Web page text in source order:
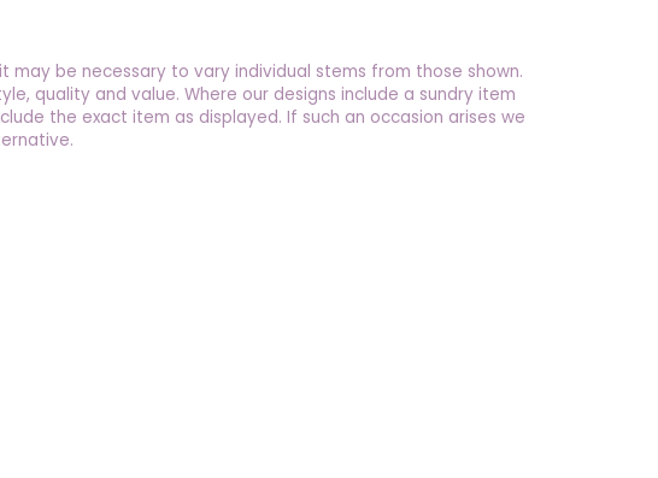
be necessary to vary individual stems from those shown.
quality and value. Where our designs include a sundry item
the exact item as displayed. If such an occasion arises we